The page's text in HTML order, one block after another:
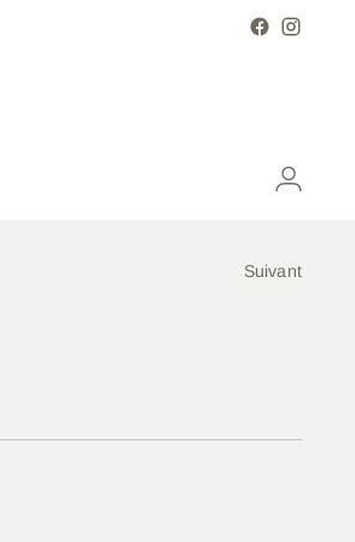
Suivant